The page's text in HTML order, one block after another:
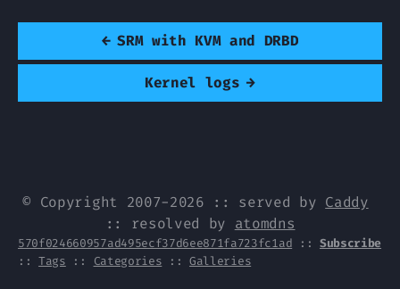
← SRM with KVM and DRBD
Kernel logs →
© Copyright 2007-2026 :: served by Caddy
:: resolved by atomdns
570f024660957ad495ecf37d6ee871fa723fc1ad :: Subscribe
::Tags :: Categories ::Galleries